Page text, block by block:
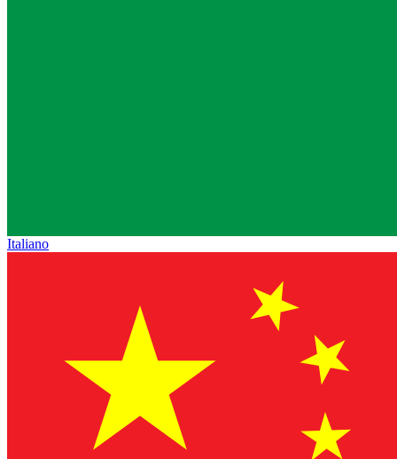
Italiano